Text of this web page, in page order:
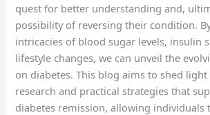
quest for better understanding and,
possibility of reversing their condition.
intricacies of blood sugar levels, insulin
lifestyle changes, we can unveil the
on diabetes. This blog aims to shed
research and practical strategies that
diabetes remission, allowing individuals